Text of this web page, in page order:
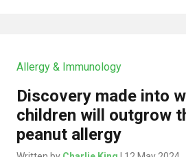
Allergy & Immunology
Discovery made into
children will outgrow
peanut allergy